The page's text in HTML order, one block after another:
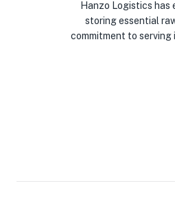
Hanzo Logistics has
storing essential
commitment to